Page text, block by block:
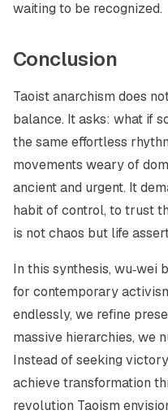
waiting to be recognized.
Conclusion
Taoist anarchism does
balance. It asks: what if
the same effortless
movements weary of
ancient and urgent. It
habit of control, to trust
is not chaos but life
In this synthesis, wu‑wei
for contemporary
endlessly, we refine
massive hierarchies, we
Instead of seeking
achieve transformation
revolution Taoism